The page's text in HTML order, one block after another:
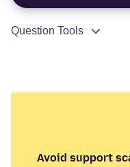
Question Tools
Avoid support